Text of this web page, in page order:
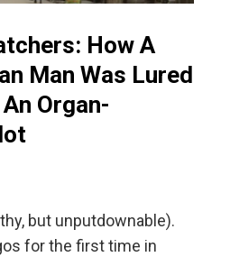
How A
Man Was Lured
Organ-
but unputdownable).
for the first time in